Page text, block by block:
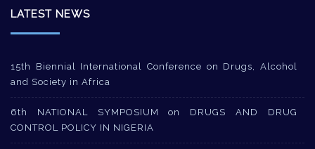
LATEST NEWS
15th Biennial International Conference on Drugs, Alcohol
and Society in Africa
6th NATIONAL SYMPOSIUM on DRUGS AND DRUG
CONTROL POLICY IN NIGERIA